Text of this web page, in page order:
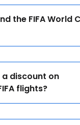
the FIFA World
a discount on
flights?